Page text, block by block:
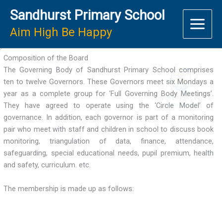
content
Sandhurst Primary School
Aim High Be Happy
Composition of the Board
The Governing Body of Sandhurst Primary School comprises
ten to twelve Governors. These Governors meet six Mondays a
year as a complete group for ‘Full Governing Body Meetings’.
They have agreed to operate using the ‘Circle Model’ of
governance. In addition, each governor is part of a monitoring
pair who meet with staff and children in school to discuss book
monitoring, triangulation of data, finance, attendance,
safeguarding, special educational needs, pupil premium, health
and safety, curriculum. etc.
The membership is made up as follows: